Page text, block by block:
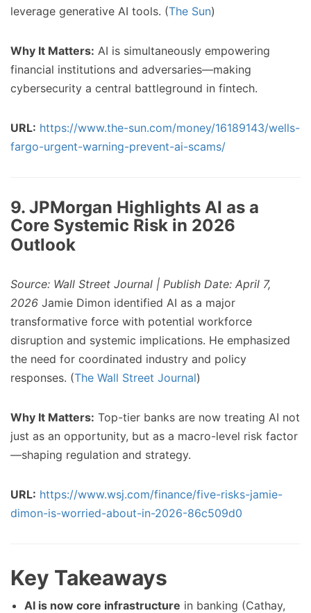
leverage generative AI tools. (The Sun)
Why It Matters: AI is simultaneously empowering
financial institutions and adversaries—making
cybersecurity a central battleground in fintech.
URL: https://www.the-sun.com/money/16189143/wells-
fargo-urgent-warning-prevent-ai-scams/
9. JPMorgan Highlights AI as a
Core Systemic Risk in 2026
Outlook
Source: Wall Street Journal | Publish Date: April 7,
2026 Jamie Dimon identified AI as a major
transformative force with potential workforce
disruption and systemic implications. He emphasized
the need for coordinated industry and policy
responses. (The Wall Street Journal)
Why It Matters: Top-tier banks are now treating AI not
just as an opportunity, but as a macro-level risk factor
—shaping regulation and strategy.
URL: https://www.wsj.com/finance/five-risks-jamie-
dimon-is-worried-about-in-2026-86c509d0
Key Takeaways
AI is now core infrastructure in banking (Cathay,